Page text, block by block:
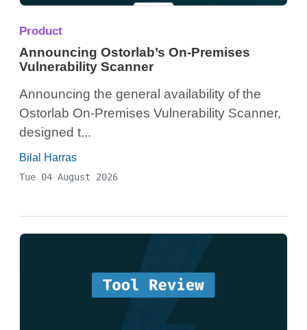
Product
Announcing Ostorlab’s On-Premises
Vulnerability Scanner
Announcing the general availability of the
Ostorlab On-Premises Vulnerability Scanner,
designed t...
Bilal Harras
Tue 04 August 2026